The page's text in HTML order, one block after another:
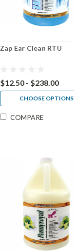
Zap Ear Clean RTU
$12.50 - $238.00
CHOOSE OPTIONS
COMPARE